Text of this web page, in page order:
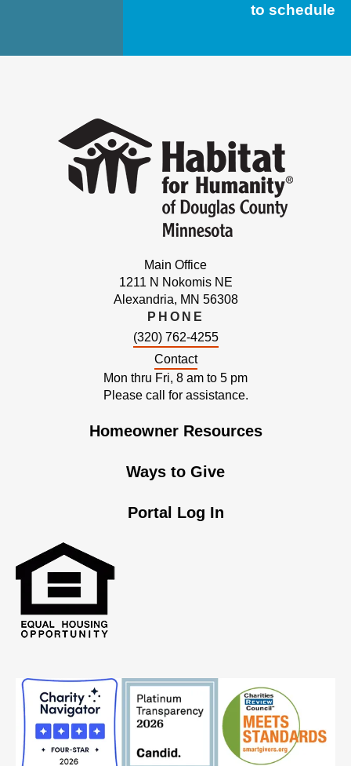
to schedule
Main Office
1211 N Nokomis NE
Alexandria, MN 56308
PHONE
(320) 762-4255
Contact
Mon thru Fri, 8 am to 5 pm
Please call for assistance.
Homeowner Resources
Ways to Give
Portal Log In